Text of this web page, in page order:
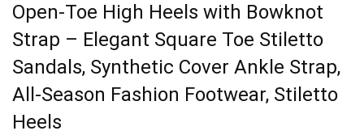
Open-Toe High Heels with Bowknot
Strap – Elegant Square Toe Stiletto
Sandals, Synthetic Cover Ankle Strap,
All-Season Fashion Footwear, Stiletto
Heels